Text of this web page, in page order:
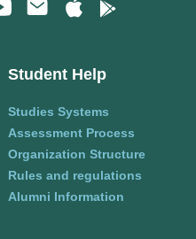
Student Help
Studies Systems
Assessment Process
Organization Structure
Rules and regulations
Alumni Information